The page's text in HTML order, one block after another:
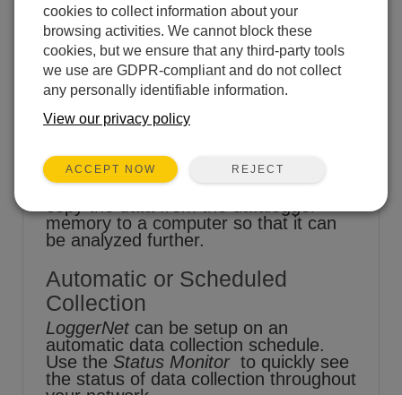
One of the goals of datalogging is to
memory to a computer so that it can
be analyzed further.
Automatic or Scheduled
Collection
LoggerNet can be setup on an
automatic data collection schedule.
Use the Status Monitor to quickly see
the status of data collection throughout
cookies to collect information about your
browsing activities. We cannot block these
cookies, but we ensure that any third-party tools
we use are GDPR-compliant and do not collect
any personally identifiable information.
View our privacy policy
ACCEPT NOW REJECT